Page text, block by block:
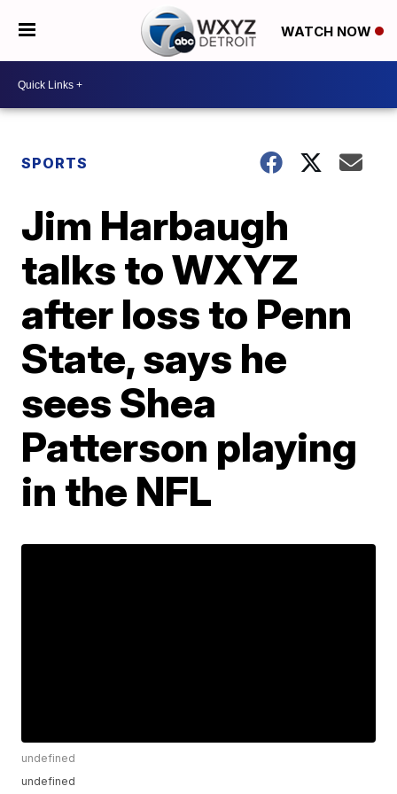
WATCH NOW
SPORTS
Jim Harbaugh
talks to WXYZ
after loss to Penn
State, says he
sees Shea
Patterson playing
in the NFL
undefined
undefined